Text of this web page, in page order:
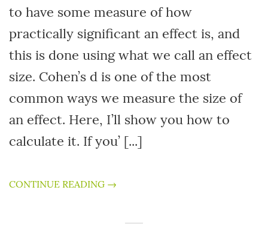
to have some measure of how
practically significant an effect is, and
this is done using what we call an effect
size. Cohen’s d is one of the most
common ways we measure the size of
an effect. Here, I’ll show you how to
calculate it. If you’ [...]
CONTINUE READING →